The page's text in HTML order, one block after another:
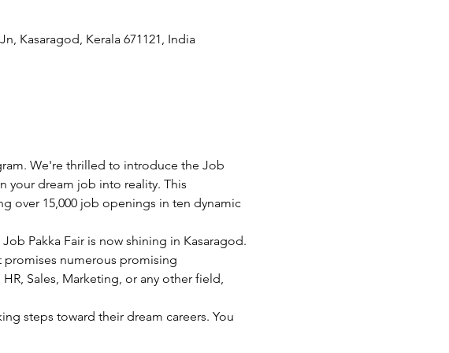
Kasaragod, Kerala 671121, India
We're thrilled to introduce the Job
your dream job into reality. This
over 15,000 job openings in ten dynamic
Pakka Fair is now shining in Kasaragod.
promises numerous promising
Sales, Marketing, or any other field,
steps toward their dream careers. You